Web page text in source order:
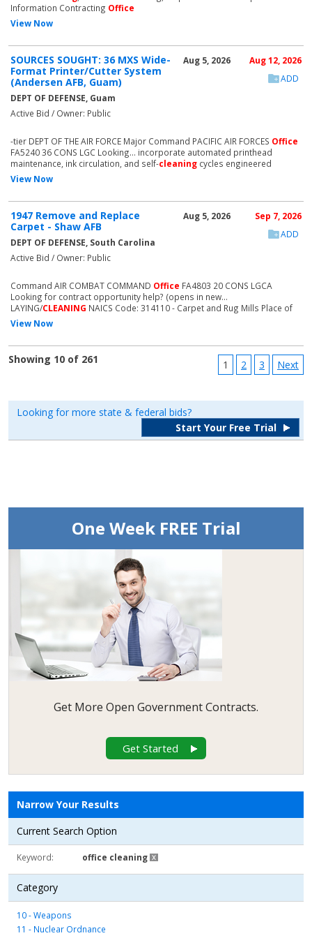
Information Contracting Office
View Now
SOURCES SOUGHT: 36 MXS Wide-
Format Printer/Cutter System
(Andersen AFB, Guam)
DEPT OF DEFENSE, Guam
Active Bid / Owner: Public
Aug 5, 2026
Aug 12, 2026
ADD
-tier DEPT OF THE AIR FORCE Major Command PACIFIC AIR FORCES Office
FA5240 36 CONS LGC Looking... incorporate automated printhead
maintenance, ink circulation, and self-cleaning cycles engineered
View Now
1947 Remove and Replace
Carpet - Shaw AFB
DEPT OF DEFENSE, South Carolina
Active Bid / Owner: Public
Aug 5, 2026
Sep 7, 2026
ADD
Command AIR COMBAT COMMAND Office FA4803 20 CONS LGCA
Looking for contract opportunity help? (opens in new...
LAYING/CLEANING NAICS Code: 314110 - Carpet and Rug Mills Place of
View Now
Showing 10 of 261 1 2 3 Next
Looking for more state & federal bids?
Start Your Free Trial
One Week FREE Trial
Get More Open Government Contracts.
Get Started
Narrow Your Results
Current Search Option
Keyword office cleaning
Category
10 - Weapons
11 - Nuclear Ordnance